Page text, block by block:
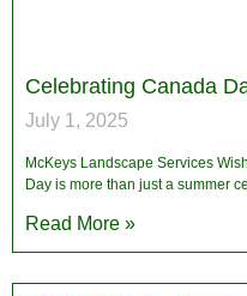
Celebrating Canada
July 1, 2025
McKeys Landscape Services
Day is more than just a summer
Read More »